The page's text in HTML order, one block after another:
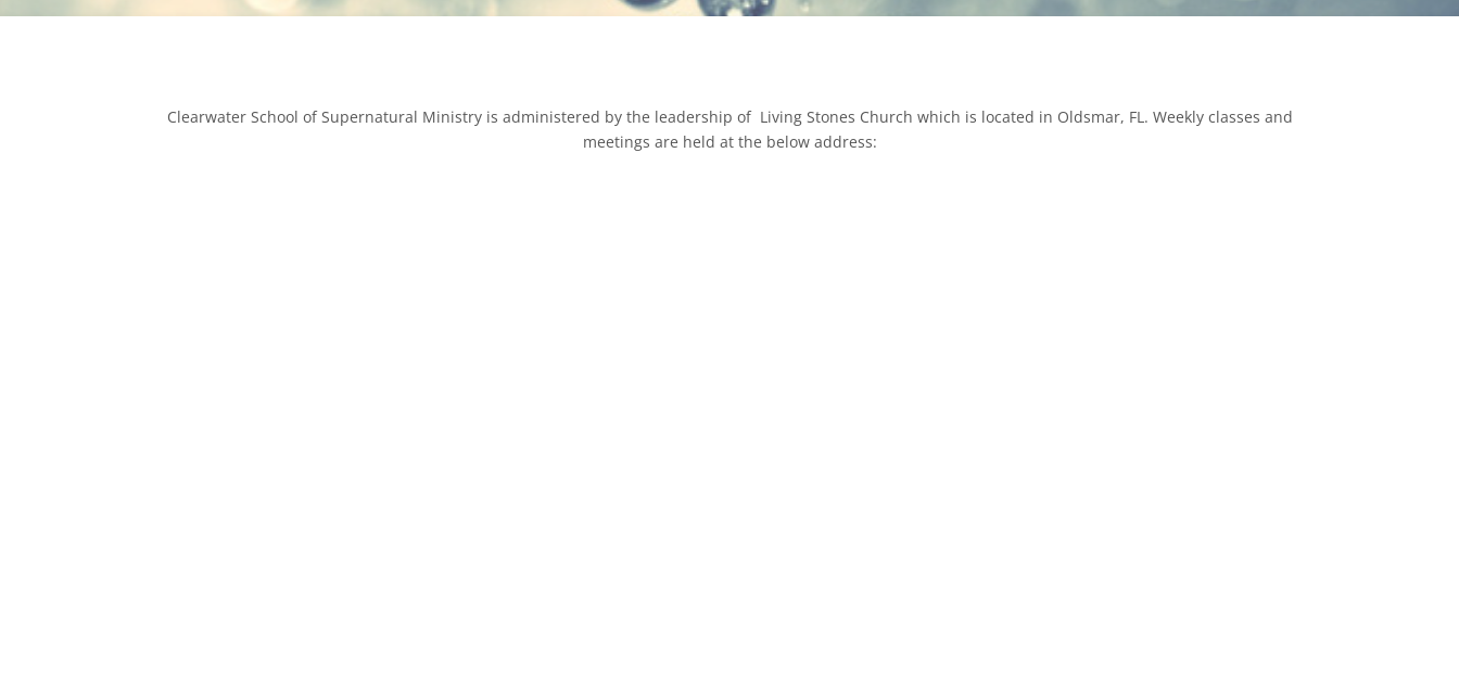
Clearwater School of Supernatural Ministry is administered by the leadership of Living Stones Church which is located in Oldsmar, FL. Weekly classes and
meetings are held at the below address: